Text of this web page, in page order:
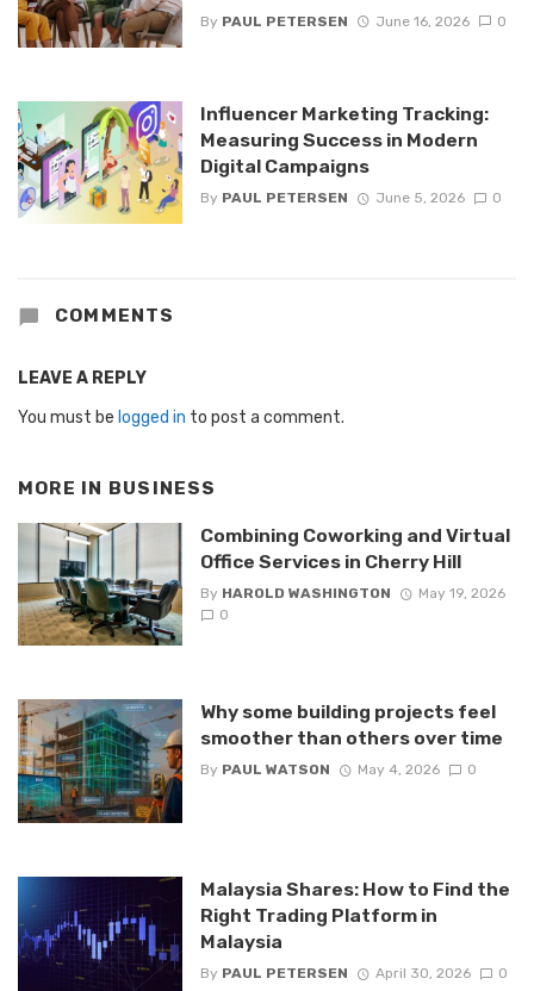
By PAUL PETERSEN June 16, 2026 0
Influencer Marketing Tracking:
Measuring Success in Modern
Digital Campaigns
By PAUL PETERSEN June 5, 2026 0
COMMENTS
LEAVE A REPLY
You must be logged in to post a comment.
MORE IN BUSINESS
Combining Coworking and Virtual
Office Services in Cherry Hill
By HAROLD WASHINGTON
May 19, 2026
0
Why some building projects feel
smoother than others over time
By PAUL WATSON May 4, 2026 0
Malaysia Shares: How to Find the
Right Trading Platform in
Malaysia
By PAUL PETERSEN April 30, 2026 0